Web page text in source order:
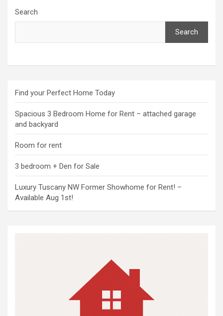
Search
Search
Find your Perfect Home Today
Spacious 3 Bedroom Home for Rent – attached garage
and backyard
Room for rent
3 bedroom + Den for Sale
Luxury Tuscany NW Former Showhome for Rent! –
Available Aug 1st!